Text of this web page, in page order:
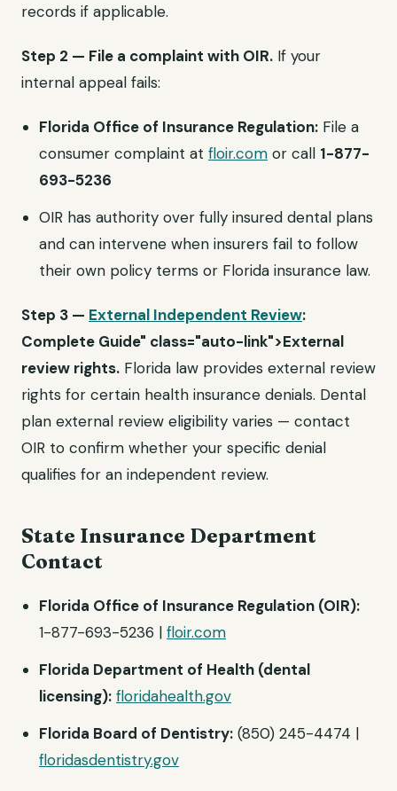
records if applicable.
Step 2 — File a complaint with OIR. If your
internal appeal fails:
Florida Office of Insurance Regulation: File a
consumer complaint at floir.com or call 1-877-
693-5236
OIR has authority over fully insured dental plans
and can intervene when insurers fail to follow
their own policy terms or Florida insurance law.
Step 3 — External Independent Review:
Complete Guide" class="auto-link">External
review rights. Florida law provides external review
rights for certain health insurance denials. Dental
plan external review eligibility varies — contact
OIR to confirm whether your specific denial
qualifies for an independent review.
State Insurance Department
Contact
Florida Office of Insurance Regulation (OIR):
1-877-693-5236 | floir.com
Florida Department of Health (dental
licensing): floridahealth.gov
Florida Board of Dentistry: (850) 245-4474 |
floridasdentistry.gov